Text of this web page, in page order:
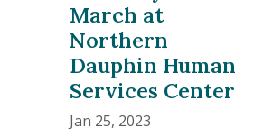
March at
Northern
Dauphin Human
Services Center
Jan 25, 2023